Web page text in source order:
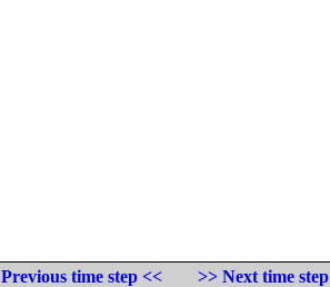
Previous time step <<
>> Next time step